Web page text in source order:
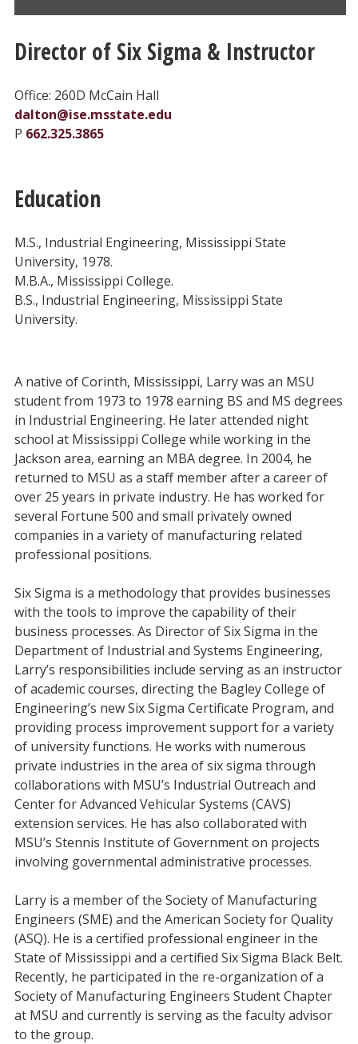
Director of Six Sigma & Instructor
Office: 260D McCain Hall
dalton@ise.msstate.edu
P 662.325.3865
Education
M.S., Industrial Engineering, Mississippi State
University, 1978.
M.B.A., Mississippi College.
B.S., Industrial Engineering, Mississippi State
University.
A native of Corinth, Mississippi, Larry was an MSU
student from 1973 to 1978 earning BS and MS degrees
in Industrial Engineering. He later attended night
school at Mississippi College while working in the
Jackson area, earning an MBA degree. In 2004, he
returned to MSU as a staff member after a career of
over 25 years in private industry. He has worked for
several Fortune 500 and small privately owned
companies in a variety of manufacturing related
professional positions.
Six Sigma is a methodology that provides businesses
with the tools to improve the capability of their
business processes. As Director of Six Sigma in the
Department of Industrial and Systems Engineering,
Larry’s responsibilities include serving as an instructor
of academic courses, directing the Bagley College of
Engineering’s new Six Sigma Certificate Program, and
providing process improvement support for a variety
of university functions. He works with numerous
private industries in the area of six sigma through
collaborations with MSU’s Industrial Outreach and
Center for Advanced Vehicular Systems (CAVS)
extension services. He has also collaborated with
MSU’s Stennis Institute of Government on projects
involving governmental administrative processes.
Larry is a member of the Society of Manufacturing
Engineers (SME) and the American Society for Quality
(ASQ). He is a certified professional engineer in the
State of Mississippi and a certified Six Sigma Black Belt.
Recently, he participated in the re-organization of a
Society of Manufacturing Engineers Student Chapter
at MSU and currently is serving as the faculty advisor
to the group.